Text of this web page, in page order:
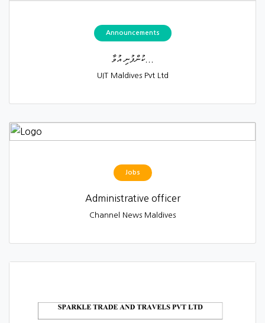
Announcements
ކުންފުނި އުވާ...
UIT Maldives Pvt Ltd
Jobs
Administrative officer
Channel News Maldives